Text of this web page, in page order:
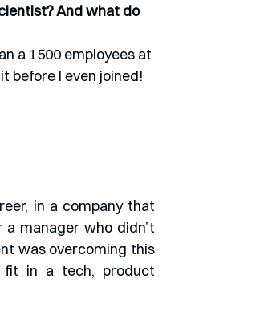
And what do
a 1500 employees at
before I even joined!
in a company that
a manager who didn’t
was overcoming this
fit in a tech, product